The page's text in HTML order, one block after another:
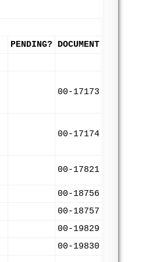
PENDING? DOCUMENT
00-17173
00-17174
00-17821
00-18756
00-18757
00-19829
00-19830